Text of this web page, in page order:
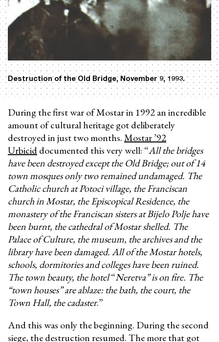
Destruction of the Old Bridge, November 9, 1993.
During the first war of Mostar in 1992 an incredible
amount of cultural heritage got deliberately
destroyed in just two months.Mostar ’92
Urbiciddocumented this very well: “All the bridges
have been destroyed except the Old Bridge; out of 14
town mosques only two remained undamaged. The
Catholic church at Potoci village, the Franciscan
church in Mostar, the Episcopical Residence, the
monastery of the Franciscan sisters at Bijelo Polje have
been burnt, the cathedral of Mostar shelled. The
Palace of Culture, the museum, the archives and the
library have been damaged. All of the Mostar hotels,
schools, dormitories and colleges have been ruined.
The town beauty, the hotel“Neretva” is on fire. The
“town houses” are ablaze: the bath, the court, the
Town Hall, the cadaster.”
And this was only the beginning. During the second
siege, the destruction resumed. The more that got